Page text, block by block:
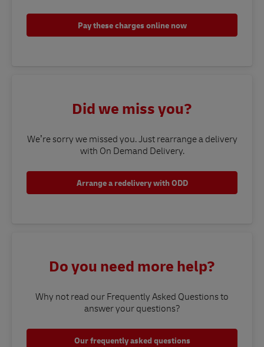
Pay these charges online now
Did we miss you?
We’re sorry we missed you. Just rearrange a delivery
with On Demand Delivery.
Arrange a redelivery with ODD
Do you need more help?
Why not read our Frequently Asked Questions to
answer your questions?​
Our frequently asked questions